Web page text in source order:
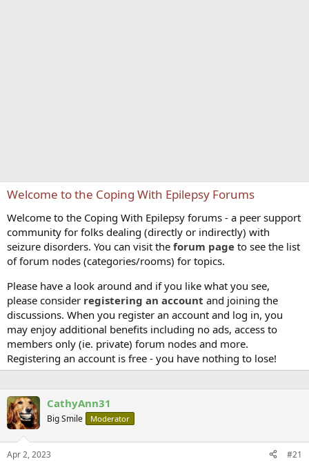
Welcome to the Coping With Epilepsy Forums
Welcome to the Coping With Epilepsy forums - a peer support
community for folks dealing (directly or indirectly) with
seizure disorders. You can visit the forum page to see the list
of forum nodes (categories/rooms) for topics.
Please have a look around and if you like what you see,
please consider registering an account and joining the
discussions. When you register an account and log in, you
may enjoy additional benefits including no ads, access to
members only (ie. private) forum nodes and more.
Registering an account is free - you have nothing to lose!
CathyAnn31
Big Smile Moderator
Apr 2, 2023 #21